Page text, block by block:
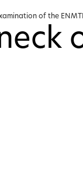
of the